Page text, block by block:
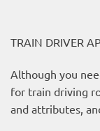
TRAIN DRIVER
Although you
for train driving
and attributes,